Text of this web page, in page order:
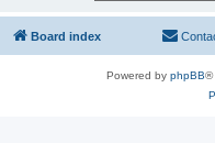
Board index
Powered by phpBB®